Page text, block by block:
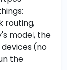
routing,
model, the
(no
the